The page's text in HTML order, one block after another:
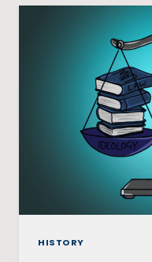
HISTORY